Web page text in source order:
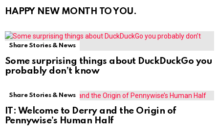
HAPPY NEW MONTH TO YOU.
Share Stories & News
Some surprising things about DuckDuckGo you
probably don’t know
Share Stories & News
IT: Welcome to Derry and the Origin of
Pennywise’s Human Half